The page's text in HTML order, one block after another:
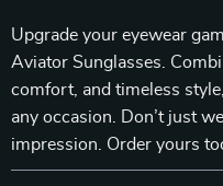
Upgrade your eyewear
Aviator Sunglasses.
comfort, and timeless
any occasion. Don’t just
impression. Order yours